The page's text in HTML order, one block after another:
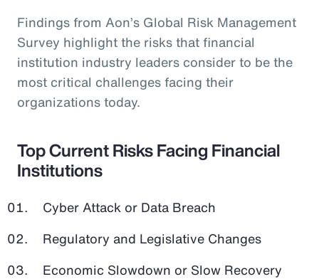
Findings from Aon’s Global Risk Management
Survey highlight the risks that financial
institution industry leaders consider to be the
most critical challenges facing their
organizations today.
Top Current Risks Facing Financial
Institutions
Cyber Attack or Data Breach
Regulatory and Legislative Changes
Economic Slowdown or Slow Recovery